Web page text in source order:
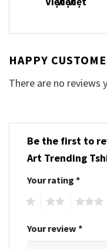
HAPPY
There are no reviews
Be the first to
Art Trending
Your rating *
Your review *